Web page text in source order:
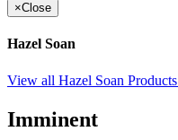
×Close
Hazel Soan
View all Hazel Soan Products
Imminent